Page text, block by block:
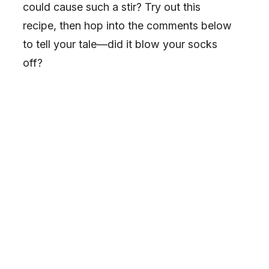
could cause such a stir? Try out this
recipe, then hop into the comments below
to tell your tale—did it blow your socks
off?